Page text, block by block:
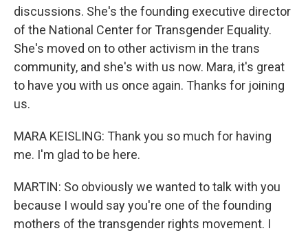
discussions. She's the founding executive director
of the National Center for Transgender Equality.
She's moved on to other activism in the trans
community, and she's with us now. Mara, it's great
to have you with us once again. Thanks for joining
us.
MARA KEISLING: Thank you so much for having
me. I'm glad to be here.
MARTIN: So obviously we wanted to talk with you
because I would say you're one of the founding
mothers of the transgender rights movement. I